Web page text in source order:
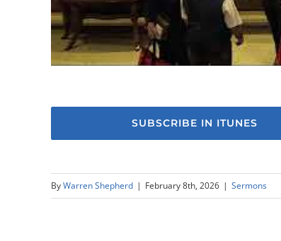
SUBSCRIBE IN ITUNES
ByWarren Shepherd | February 8th, 2026 | Sermons